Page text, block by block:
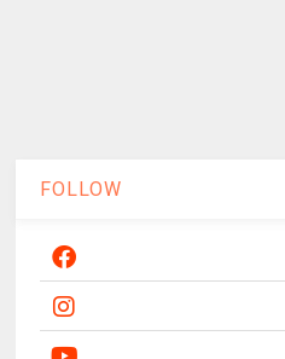
FOLLOW